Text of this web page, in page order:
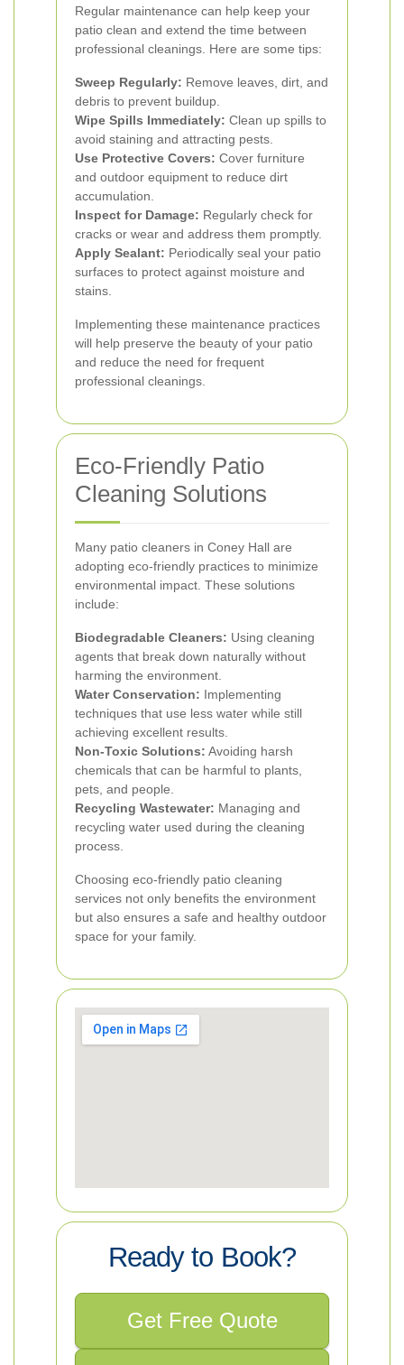
Regular maintenance can help keep your
patio clean and extend the time between
professional cleanings. Here are some tips:
Sweep Regularly: Remove leaves, dirt, and
debris to prevent buildup.
Wipe Spills Immediately: Clean up spills to
avoid staining and attracting pests.
Use Protective Covers: Cover furniture
and outdoor equipment to reduce dirt
accumulation.
Inspect for Damage: Regularly check for
cracks or wear and address them promptly.
Apply Sealant: Periodically seal your patio
surfaces to protect against moisture and
stains.
Implementing these maintenance practices
will help preserve the beauty of your patio
and reduce the need for frequent
professional cleanings.
Eco-Friendly Patio
Cleaning Solutions
Many patio cleaners in Coney Hall are
adopting eco-friendly practices to minimize
environmental impact. These solutions
include:
Biodegradable Cleaners: Using cleaning
agents that break down naturally without
harming the environment.
Water Conservation: Implementing
techniques that use less water while still
achieving excellent results.
Non-Toxic Solutions: Avoiding harsh
chemicals that can be harmful to plants,
pets, and people.
Recycling Wastewater: Managing and
recycling water used during the cleaning
process.
Choosing eco-friendly patio cleaning
services not only benefits the environment
but also ensures a safe and healthy outdoor
space for your family.
Ready to Book?
Get Free Quote